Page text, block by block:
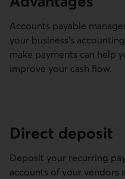
Accounts payable
your business's
make payments can help
improve your cash flow.
Direct deposit
Deposit your recurring
accounts of your vendors